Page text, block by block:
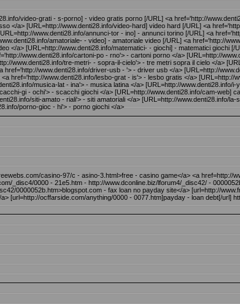
video-grati - s-porno] - video gratis porno [/URL] <a href='http://
</a> [URL=http://www.denti28.info/video-hard] video hard [/URL] <a
www.denti28.info/annunci-tor - ino] - annunci torino [/URL] <a
amatoriale- - video] - amatoriale video [/URL] <a href='http://
</a> [URL=http://www.denti28.info/matematici- - giochi] - matematici giochi [/
www.denti28.info/cartoni-po - rno'> - cartoni porno </a> [URL=http://
www.denti28.info/tre-metri- - sopra-il-cielo'> - tre metri sopra il cielo </a>
www.denti28.info/driver-usb - '> - driver usb </a> [URL=http://
www.denti28.info/lesbo-grat - is'> - lesbo gratis </a> [URL=http://
musica-lat - ina'> - musica latina </a> [URL=http://www.denti28.info/i-
gi - ochi'> - scacchi giochi </a> [URL=http://www.denti28.info/cam-web]
siti-amato - riali'> - siti amatoriali </a> [URL=http://www.denti28.info/la-
porno-gioc - hi'> - porno giochi </a>
casino-97/c - asino-3.html>free - casino game</a> <a href=http://
_disc4/0000 - 21e5.htm - http://www.dconline.biz/lforum4/_disc42/ -
0000052b.htm>blogspot.com - fax loan no payday site</a> [url=http://
[url=http://ocffarside.com/anything/0000 - 0077.htm]payday - loan debt[/url]